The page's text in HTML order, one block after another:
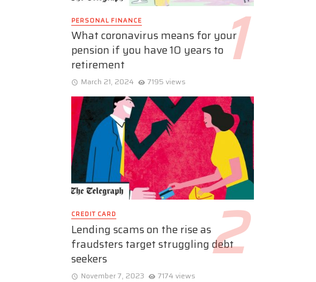
PERSONAL FINANCE
What coronavirus means for your
pension if you have 10 years to
retirement
March 21, 2024 7195 views
CREDIT CARD
Lending scams on the rise as
fraudsters target struggling debt
seekers
November 7, 2023 7174 views